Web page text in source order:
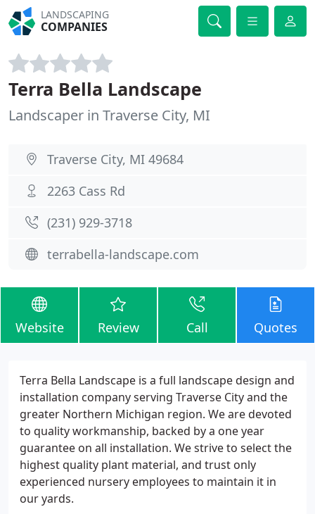
LANDSCAPING
COMPANIES
Terra Bella Landscape
Landscaper in Traverse City, MI
Traverse City, MI 49684
2263 Cass Rd
(231) 929-3718
terrabella-landscape.com
Website Review Call Quotes
Terra Bella Landscape is a full landscape design and
installation company serving Traverse City and the
greater Northern Michigan region. We are devoted
to quality workmanship, backed by a one year
guarantee on all installation. We strive to select the
highest quality plant material, and trust only
experienced nursery employees to maintain it in
our yards.